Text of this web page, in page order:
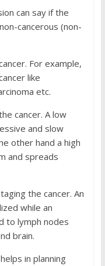
can say if the
cancerous (non-
For example,
like
etc.
cancer. A low
and slow
other hand a high
and spreads
the cancer. An
while an
to lymph nodes
brain.
in planning